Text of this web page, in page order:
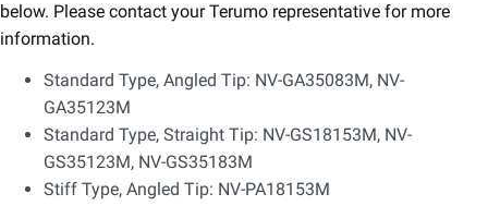
below. Please contact your Terumo representative for more
information.​
Standard Type, Angled Tip:​ NV-GA35083M, NV-
GA35123M
Standard Type, Straight Tip:​ NV-GS18153M, NV-
GS35123M, NV-GS35183M​
Stiff Type, Angled Tip:​ NV-PA18153M​